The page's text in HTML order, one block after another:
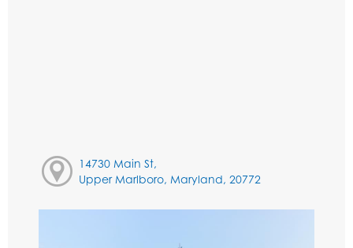
14730 Main St,
Upper Marlboro, Maryland, 20772